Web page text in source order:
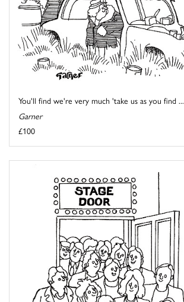
You'll find we're very much 'take us as you find ...
Garner
£100